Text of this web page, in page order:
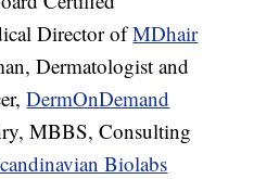
Director ofMDhair
Dermatologist and
DermOnDemand
MBBS, Consulting
Biolabs